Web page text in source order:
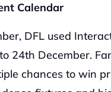
Calendar
DFL used
24th December.
chances to win